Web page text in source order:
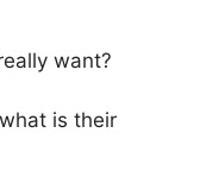
want?
is their